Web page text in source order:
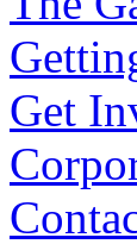
Get